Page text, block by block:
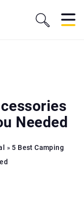
Needed
» 5 Best Camping